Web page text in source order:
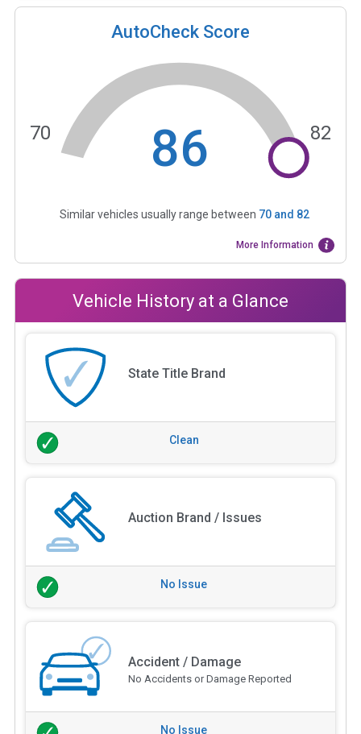
AutoCheck Score
86
70 82
Similar vehicles usually range between 70and 82
More Information
Vehicle History at a Glance
State Title Brand
Clean
Auction Brand / Issues
No Issue
Accident / Damage
No Accidents or Damage Reported
No Issue